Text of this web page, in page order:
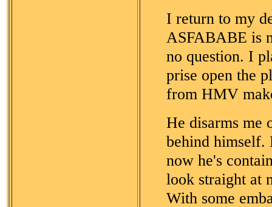
I return to my
ASFABABE is
no question. I
prise open the
from HMV
He disarms me
behind himself.
now he's
look straight at
With some